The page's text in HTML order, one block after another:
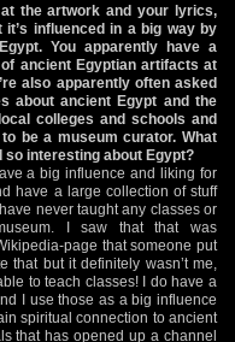
the artwork and your lyrics,
it’s influenced in a big way by
You apparently have a
ancient Egyptian artifacts at
also apparently often asked
about ancient Egypt and the
colleges and schools and
to be a museum curator. What
so interesting about Egypt?
a big influence and liking for
have a large collection of stuff
never taught any classes or
I saw that that was
page that someone put
but it definitely wasn’t me,
to teach classes! I do have a
I use those as a big influence
spiritual connection to ancient
that has opened up a channel